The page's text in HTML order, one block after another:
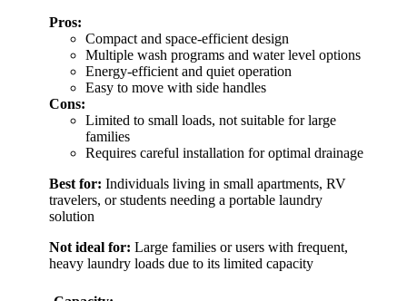
Pros:
Compact and space-efficient design
Multiple wash programs and water level options
Energy-efficient and quiet operation
Easy to move with side handles
Cons:
Limited to small loads, not suitable for large
families
Requires careful installation for optimal drainage
Best for: Individuals living in small apartments, RV
travelers, or students needing a portable laundry
solution
Not ideal for: Large families or users with frequent,
heavy laundry loads due to its limited capacity